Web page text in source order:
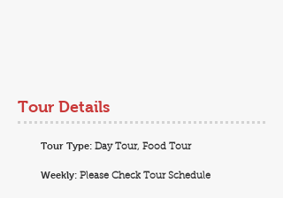
Tour Details
Tour Type: Day Tour, Food Tour
Weekly: Please Check Tour Schedule